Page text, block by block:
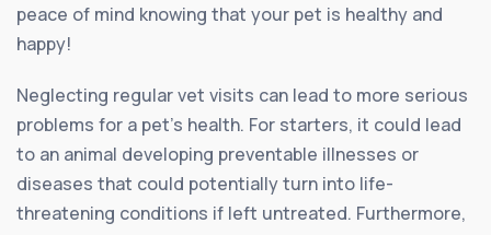
peace of mind knowing that your pet is healthy and
happy!
Neglecting regular vet visits can lead to more serious
problems for a pet’s health. For starters, it could lead
to an animal developing preventable illnesses or
diseases that could potentially turn into life-
threatening conditions if left untreated. Furthermore,